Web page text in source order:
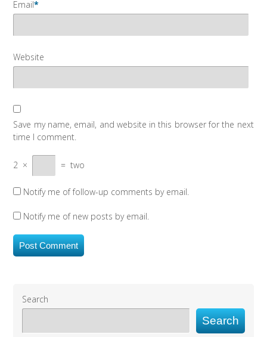
Email*
Website
Save my name, email, and website in this browser for the next
time I comment.
2 × = two
Notify me of follow-up comments by email.
Notify me of new posts by email.
Search
Search